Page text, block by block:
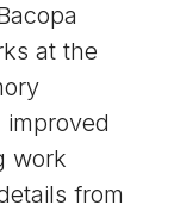
at the
work
from